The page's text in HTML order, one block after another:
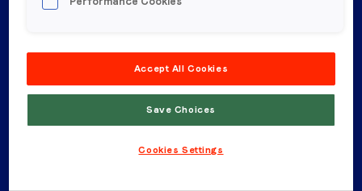
Hear from LoopMe
1:45PM - 2:25PM | Track A
Accept All Cookies
Save Choices
Cookies Settings